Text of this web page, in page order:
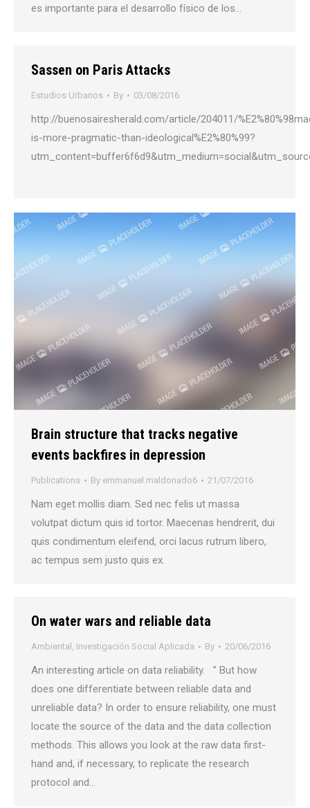
es importante para el desarrollo físico de los…
Sassen on Paris Attacks
Estudios Urbanos By 03/08/2016
http://buenosairesherald.com/article/204011/
is-more-pragmatic-than-ideological%E2%80%99?
Brain structure that tracks negative
events backfires in depression
Publications By emmanuel.maldonado6 21/07/2016
Nam eget mollis diam. Sed nec felis ut massa
volutpat dictum quis id tortor. Maecenas hendrerit, dui
quis condimentum eleifend, orci lacus rutrum libero,
ac tempus sem justo quis ex.
On water wars and reliable data
Ambiental , Investigación Social Aplicada By 20/06/2016
An interesting article on data reliability. ” But how
does one differentiate between reliable data and
unreliable data? In order to ensure reliability, one must
locate the source of the data and the data collection
methods. This allows you look at the raw data first-
hand and, if necessary, to replicate the research
protocol and…